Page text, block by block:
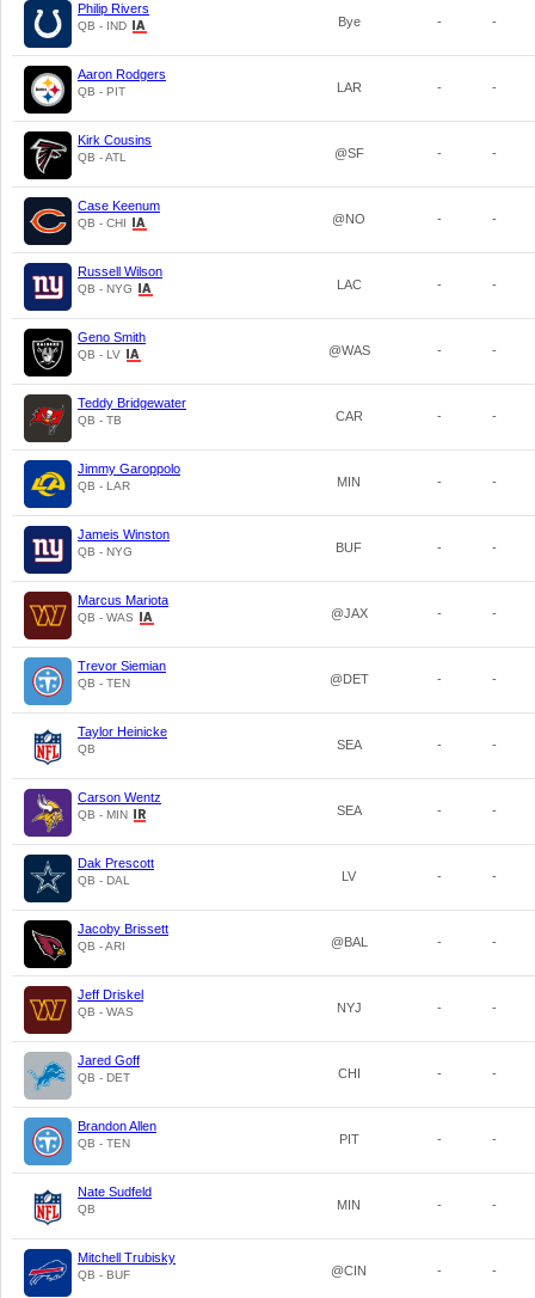
Philip Rivers
QB - IND Bye - -
Aaron Rodgers
QB - PIT LAR - -
Kirk Cousins
QB - ATL @SF - -
Case Keenum
QB - CHI @NO - -
Russell Wilson
QB - NYG LAC - -
Geno Smith
QB - LV @WAS - -
Teddy Bridgewater
QB - TB CAR - -
Jimmy Garoppolo
QB - LAR MIN - -
Jameis Winston
QB - NYG BUF - -
Marcus Mariota
QB - WAS @JAX - -
Trevor Siemian
QB - TEN @DET - -
Taylor Heinicke
QB SEA - -
Carson Wentz
QB - MIN SEA - -
Dak Prescott
QB - DAL LV - -
Jacoby Brissett
QB - ARI @BAL - -
Jeff Driskel
QB - WAS NYJ - -
Jared Goff
QB - DET CHI - -
Brandon Allen
QB - TEN PIT - -
Nate Sudfeld
QB MIN - -
Mitchell Trubisky
QB - BUF @CIN - -